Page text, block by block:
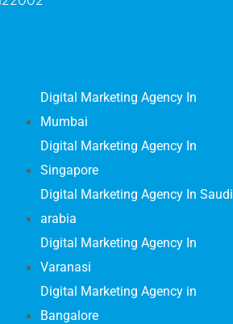
Digital Marketing Agency In
Mumbai
Digital Marketing Agency In
Singapore
Digital Marketing Agency In Saudi
arabia
Digital Marketing Agency In
Varanasi
Digital Marketing Agency in
Bangalore